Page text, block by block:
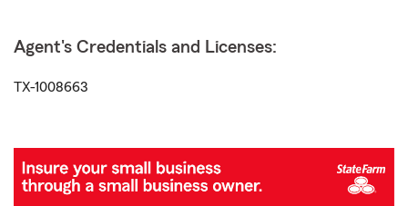
Agent's Credentials and Licenses:
TX-1008663